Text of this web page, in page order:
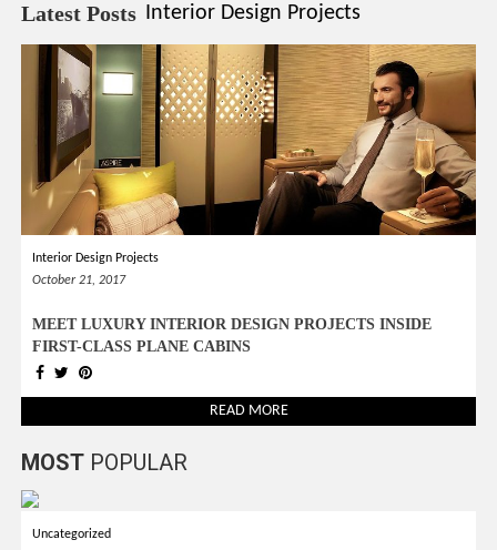
Projects
Latest Posts Interior Design Projects
Interior Design Projects
October 21, 2017
MEET LUXURY INTERIOR DESIGN PROJECTS INSIDE
FIRST-CLASS PLANE CABINS
READ MORE
MOST POPULAR
Uncategorized